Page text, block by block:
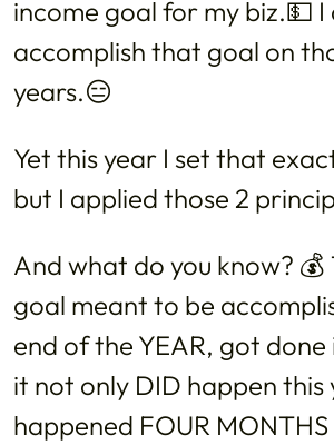
income goal for my biz.💵
accomplish that goal on
years.😑
Yet this year I set that
but I applied those 2
And what do you know?
goal meant to be
end of the YEAR, got
it not only DID happen this
happened FOUR MONTHS